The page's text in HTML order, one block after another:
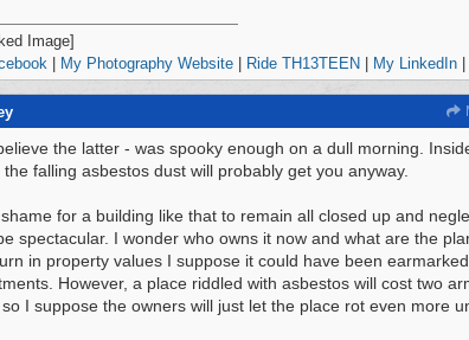
My Photography Website Ride TH13TEEN My LinkedIn
the latter - was spooky enough on a dull morning.
the falling asbestos dust will probably get you anyway.
for a building like that to remain all closed up and
spectacular. I wonder who owns it now and what are the
in property values I suppose it could have been
However, a place riddled with asbestos will cost two
I suppose the owners will just let the place rot even more